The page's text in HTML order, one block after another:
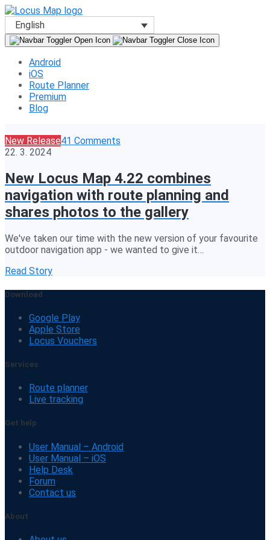
English
Android
iOS
Route Planner
Premium
Blog
New Release41 Comments
22. 3. 2024
New Locus Map 4.22 combines
navigation with route planning and
shares photos to the gallery
We've taken our time with the new version of your favourite
outdoor navigation app - we wanted to give it…
Read Story
Download
Google Play
Apple Store
Locus Vouchers
Services
Route planner
Live tracking
Get help
User Manual – Android
User Manual – iOS
Help Desk
Forum
Contact us
About